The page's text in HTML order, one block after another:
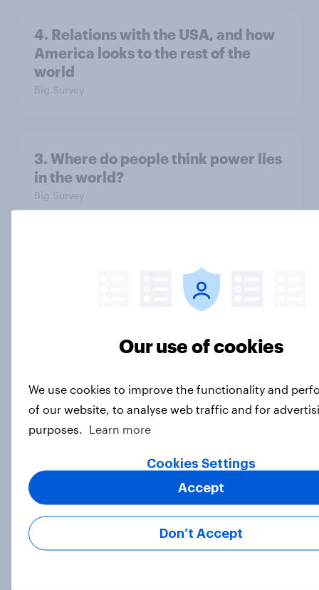
4. Relations with the USA, and how
America looks to the rest of the
world
Big Survey
3. Where do people think power lies
in the world?
Big Survey
2. NATO and national defence
1. Global instability: what issues and
biggest threats?
Big Survey
International survey: how people in
seven countries see the US, power,
threats and alliances
Our use of cookies
We use cookies to improve the functionality and
of our website, to analyse web traffic and for
purposes.
Learn more
Cookies Settings
Don’t Accept
Accept